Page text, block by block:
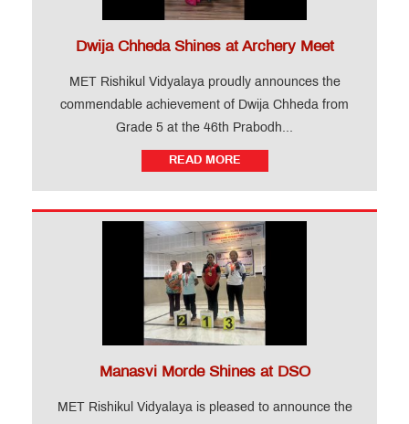
Dwija Chheda Shines at Archery Meet
MET Rishikul Vidyalaya proudly announces the
commendable achievement of Dwija Chheda from
Grade 5 at the 46th Prabodh...
READ MORE
Manasvi Morde Shines at DSO
MET Rishikul Vidyalaya is pleased to announce the